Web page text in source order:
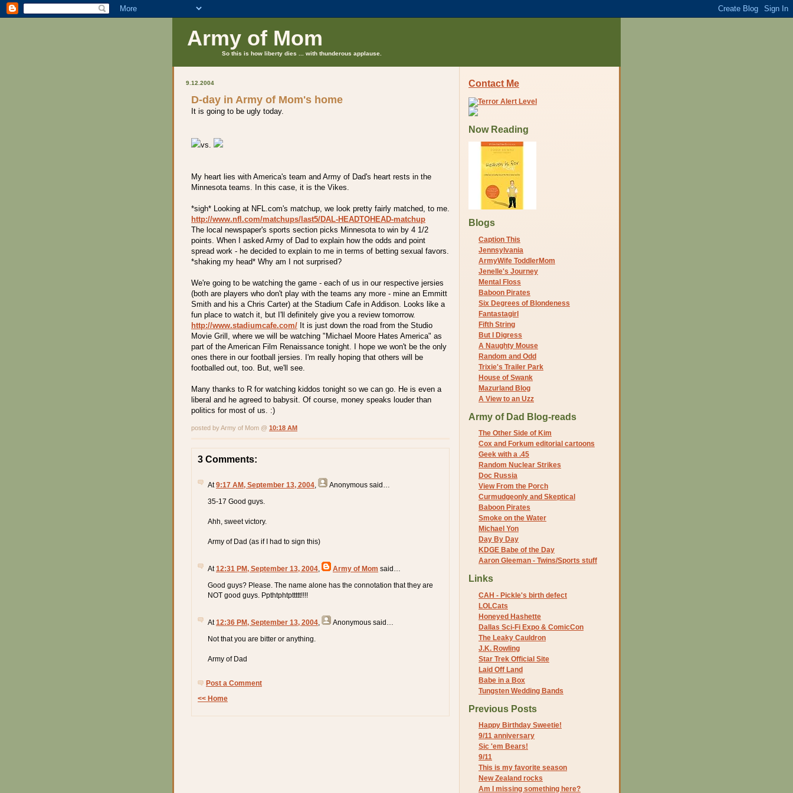
Army of Mom
So this is how liberty dies ... with thunderous applause.
9.12.2004
D-day in Army of Mom's home
It is going to be ugly today.
vs.
My heart lies with America's team and Army of Dad's heart rests in the
Minnesota teams. In this case, it is the Vikes.
*sigh* Looking at NFL.com's matchup, we look pretty fairly matched, to me.
http://www.nfl.com/matchups/last5/DAL-HEADTOHEAD-matchup
The local newspaper's sports section picks Minnesota to win by 4 1/2
points. When I asked Army of Dad to explain how the odds and point
spread work - he decided to explain to me in terms of betting sexual favors.
*shaking my head* Why am I not surprised?
We're going to be watching the game - each of us in our respective jersies
(both are players who don't play with the teams any more - mine an Emmitt
Smith and his a Chris Carter) at the Stadium Cafe in Addison. Looks like a
fun place to watch it, but I'll definitely give you a review tomorrow.
http://www.stadiumcafe.com/ It is just down the road from the Studio
Movie Grill, where we will be watching "Michael Moore Hates America" as
part of the American Film Renaissance tonight. I hope we won't be the only
ones there in our football jersies. I'm really hoping that others will be
footballed out, too. But, we'll see.
Many thanks to R for watching kiddos tonight so we can go. He is even a
liberal and he agreed to babysit. Of course, money speaks louder than
politics for most of us. :)
posted by Army of Mom @ 10:18 AM
3 Comments:
At9:17 AM, September 13, 2004 Anonymous said…
35-17 Good guys.
Ahh, sweet victory.
Army of Dad (as if I had to sign this)
At12:31 PM, September 13, 2004 Army of Mom said…
Good guys? Please. The name alone has the connotation that they are
NOT good guys. Ppthtphtpttttt!!!!
At12:36 PM, September 13, 2004 Anonymous said…
Not that you are bitter or anything.
Army of Dad
Post a Comment
<< Home
Contact Me
Now Reading
Blogs
Caption This
Jennsylvania
ArmyWife ToddlerMom
Jenelle's Journey
Mental Floss
Baboon Pirates
Six Degrees of Blondeness
Fantastagirl
Fifth String
But I Digress
A Naughty Mouse
Random and Odd
Trixie's Trailer Park
House of Swank
Mazurland Blog
A View to an Uzz
Army of Dad Blog-reads
The Other Side of Kim
Cox and Forkum editorial cartoons
Geek with a .45
Random Nuclear Strikes
Doc Russia
View From the Porch
Curmudgeonly and Skeptical
Baboon Pirates
Smoke on the Water
Michael Yon
Day By Day
KDGE Babe of the Day
Aaron Gleeman - Twins/Sports stuff
Links
CAH - Pickle's birth defect
LOLCats
Honeyed Hashette
Dallas Sci-Fi Expo & ComicCon
The Leaky Cauldron
J.K. Rowling
Star Trek Official Site
Laid Off Land
Babe in a Box
Tungsten Wedding Bands
Previous Posts
Happy Birthday Sweetie!
9/11 anniversary
Sic 'em Bears!
9/11
This is my favorite season
New Zealand rocks
Am I missing something here?